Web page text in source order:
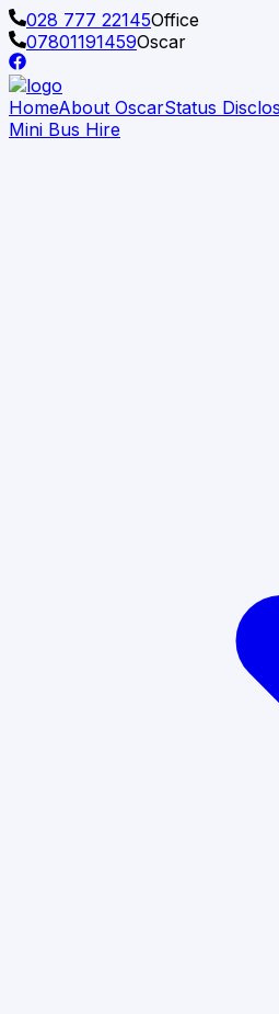
028 777 22145Office
07801191459Oscar
HomeAbout OscarStatus
Mini Bus Hire